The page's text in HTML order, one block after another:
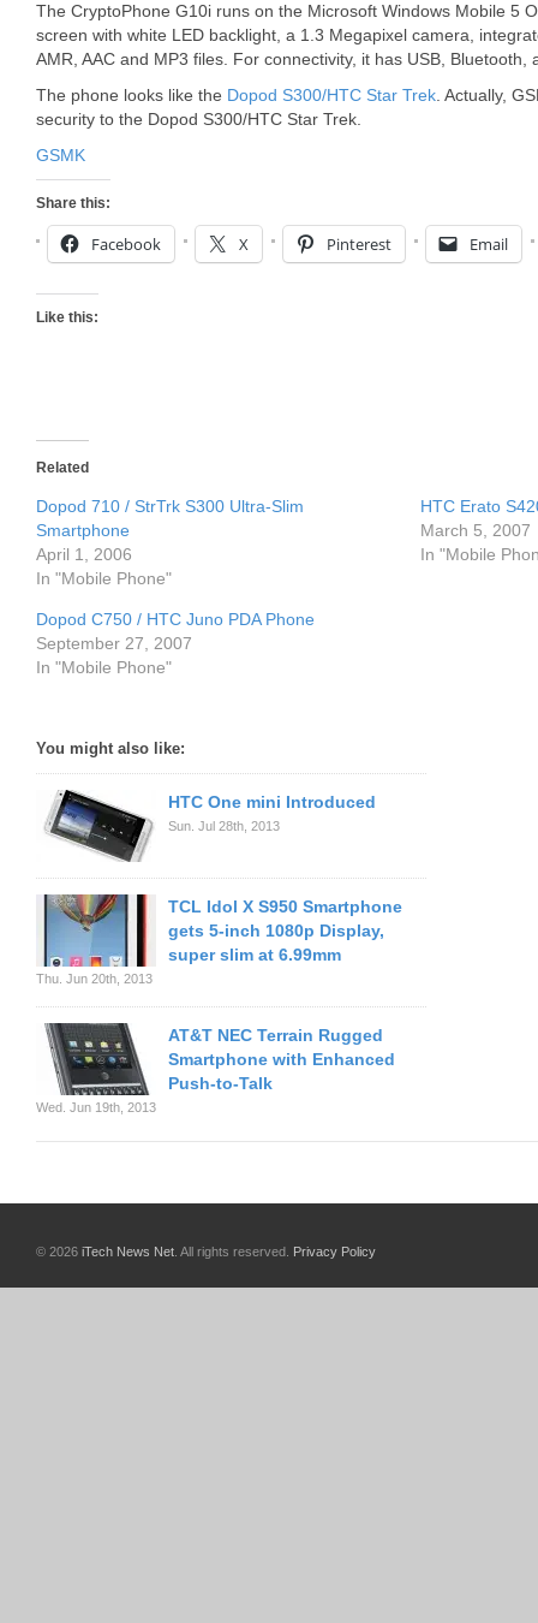
The CryptoPhone G10i runs on the Microsoft Windows Mobile 5
screen with white LED backlight, a 1.3 Megapixel camera,
AMR, AAC and MP3 files. For connectivity, it has USB, Bluetooth,
The phone looks like the Dopod S300/HTC Star Trek . Actually,
security to the Dopod S300/HTC Star Trek.
GSMK
Share this:
Facebook X Pinterest Email
Like this:
Related
Dopod 710 / StrTrk S300 Ultra-Slim
Smartphone
April 1, 2006
In "Mobile Phone"
HTC Erato
March 5, 2007
In "Mobile
Dopod C750 / HTC Juno PDA Phone
September 27, 2007
In "Mobile Phone"
You might also like:
HTC One mini Introduced
Sun. Jul 28th, 2013
TCL Idol X S950 Smartphone
gets 5-inch 1080p Display,
super slim at 6.99mm
Thu. Jun 20th, 2013
AT&T NEC Terrain Rugged
Smartphone with Enhanced
Push-to-Talk
Wed. Jun 19th, 2013
© 2026 iTech News Net . All rights reserved. Privacy Policy